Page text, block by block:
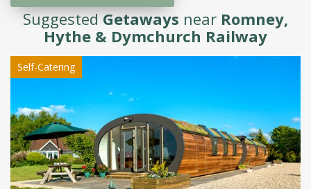
SuggestedGetaways near Romney,
Hythe & Dymchurch Railway
Self-Catering